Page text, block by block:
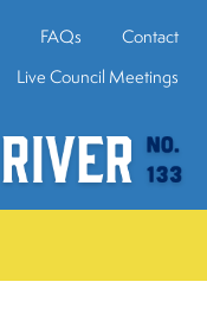
FAQs
Contact
Live Council Meetings